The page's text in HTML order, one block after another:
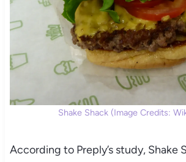
Shake Shack (Image Credits:
According to Preply’s study, Shake